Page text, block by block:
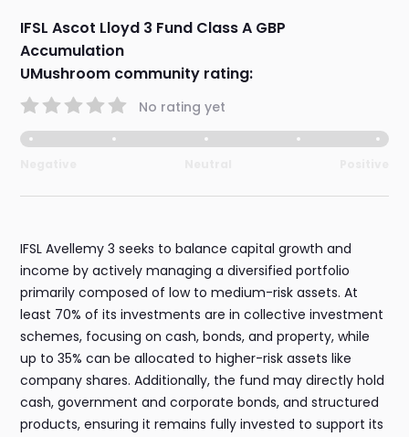
IFSL Ascot Lloyd 3 Fund Class A GBP
Accumulation
UMushroom community rating:
No rating yet
IFSL Avellemy 3 seeks to balance capital growth and
income by actively managing a diversified portfolio
primarily composed of low to medium-risk assets. At
least 70% of its investments are in collective investment
schemes, focusing on cash, bonds, and property, while
up to 35% can be allocated to higher-risk assets like
company shares. Additionally, the fund may directly hold
cash, government and corporate bonds, and structured
products, ensuring it remains fully invested to support its